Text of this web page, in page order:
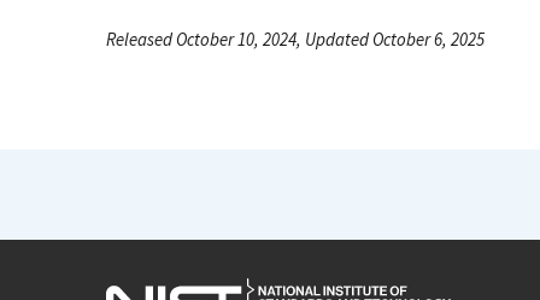
Released October 10, 2024, Updated October 6, 2025